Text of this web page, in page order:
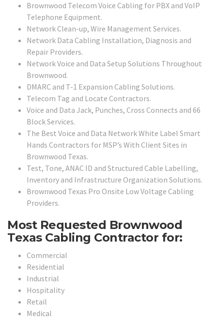
Brownwood Telecom Voice Cabling for PBX and VoIP
Telephone Equipment.
Network Clean-up, Wire Management Services.
Network Data Cabling Installation, Diagnosis and
Repair Providers.
Network Voice and Data Setup Solutions Throughout
Brownwood.
DMARC and T-1 Expansion Cabling Solutions.
Telecom Tag and Locate Contractors.
Voice and Data Jack, Punches, Cross Connects and 66
Block Services.
The Best Voice and Data Network White Label Smart
Hands Contractors for MSP’s With Client Sites in
Brownwood Texas.
Test, Tone, ANAC ID and Structured Cable Labelling,
Inventory and Infrastructure Organization Solutions.
Brownwood Texas Pro Onsite Low Voltage Cabling
Providers.
Most Requested Brownwood
Texas Cabling Contractor for:
Commercial
Residential
Industrial
Hospitality
Retail
Medical